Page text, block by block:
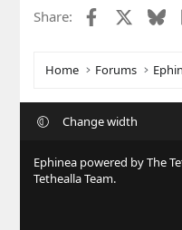
Share: Facebook
Home Forums
Change width
Ephinea powered by The
Tethealla Team.